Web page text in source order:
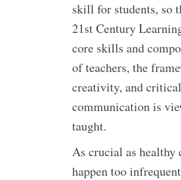
skill for students, so
21st Century
core skills and
of teachers, the
creativity, and
communication is
taught.
As crucial as healthy
happen too